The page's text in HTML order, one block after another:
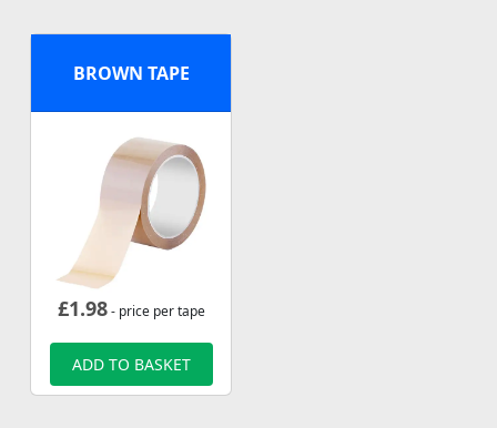
BROWN TAPE
£1.98- price per tape
ADD TO BASKET